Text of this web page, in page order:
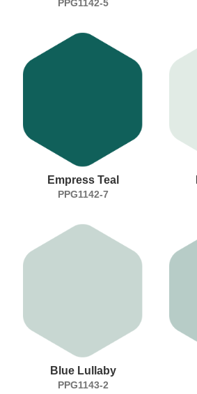
PPG1142-5
Empress Teal
PPG1142-7
Blue Lullaby
PPG1143-2